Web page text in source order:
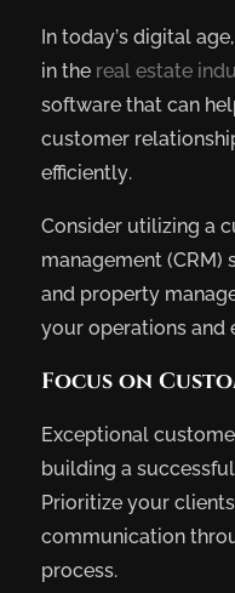
In today’s digital
in the real estate
software that can
customer
efficiently.
Consider utilizing a
management
and property
your operations and
Focus on
Exceptional
building a
Prioritize your
communication
process.